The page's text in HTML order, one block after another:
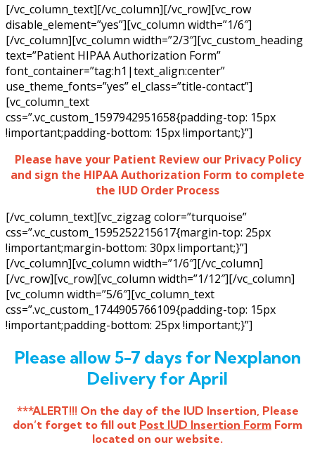
[/vc_column_text][/vc_column][/vc_row][vc_row
disable_element=”yes”][vc_column width=”1/6″]
[/vc_column][vc_column width=”2/3″][vc_custom_heading
text=”Patient HIPAA Authorization Form”
font_container=”tag:h1|text_align:center”
use_theme_fonts=”yes” el_class=”title-contact”]
[vc_column_text
css=”.vc_custom_1597942951658{padding-top: 15px
!important;padding-bottom: 15px !important;}”]
Please have your Patient Review our Privacy Policy
and sign the HIPAA Authorization Form to complete
the IUD Order Process
[/vc_column_text][vc_zigzag color=”turquoise”
css=”.vc_custom_1595252215617{margin-top: 25px
!important;margin-bottom: 30px !important;}”]
[/vc_column][vc_column width=”1/6″][/vc_column]
[/vc_row][vc_row][vc_column width=”1/12″][/vc_column]
[vc_column width=”5/6″][vc_column_text
css=”.vc_custom_1744905766109{padding-top: 15px
!important;padding-bottom: 25px !important;}”]
Please allow 5-7 days for Nexplanon
Delivery for April
***ALERT!!! On the day of the IUD Insertion, Please
don’t forget to fill out Post IUD Insertion Form Form
located on our website.